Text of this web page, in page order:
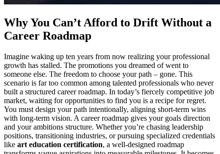
Why You Can’t Afford to Drift Without a
Career Roadmap
Imagine waking up ten years from now realizing your professional
growth has stalled. The promotions you dreamed of went to
someone else. The freedom to choose your path – gone. This
scenario is far too common among talented professionals who never
built a structured career roadmap. In today’s fiercely competitive job
market, waiting for opportunities to find you is a recipe for regret.
You must design your path intentionally, aligning short-term wins
with long-term vision. A career roadmap gives your goals direction
and your ambitions structure. Whether you’re chasing leadership
positions, transitioning industries, or pursuing specialized credentials
like art education certification, a well-designed roadmap